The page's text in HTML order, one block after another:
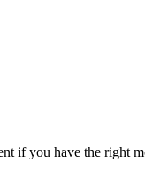
if you have the right